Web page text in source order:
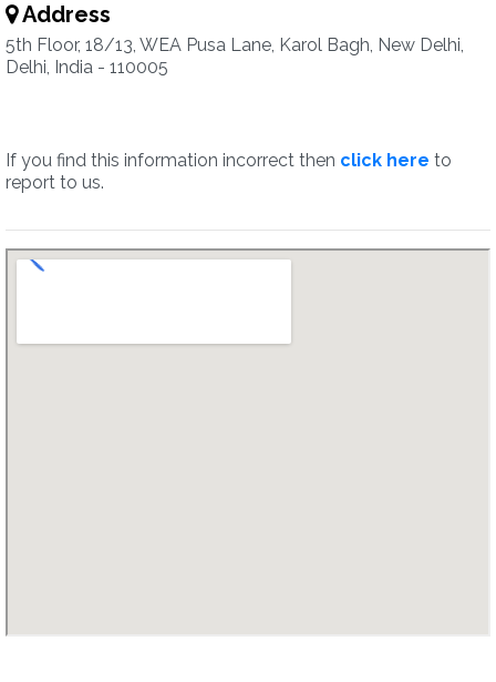
Address
5th Floor, 18/13, WEA Pusa Lane, Karol Bagh, New Delhi,
Delhi, India - 110005
If you find this information incorrect then click here to
report to us.